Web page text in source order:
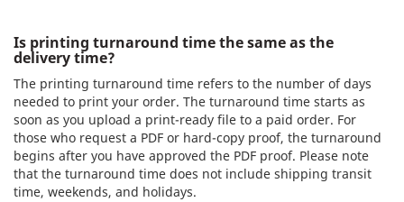
Is printing turnaround time the same as the
delivery time?
The printing turnaround time refers to the number of days
needed to print your order. The turnaround time starts as
soon as you upload a print-ready file to a paid order. For
those who request a PDF or hard-copy proof, the turnaround
begins after you have approved the PDF proof. Please note
that the turnaround time does not include shipping transit
time, weekends, and holidays.